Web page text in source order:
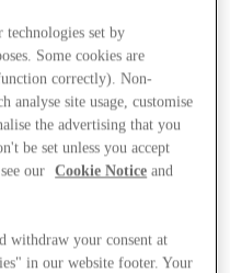
technologies set by
Some cookies are
correctly). Non-
analyse site usage, customise
the advertising that you
be set unless you accept
our
Cookie Notice and
withdraw your consent at
in our website footer. Your